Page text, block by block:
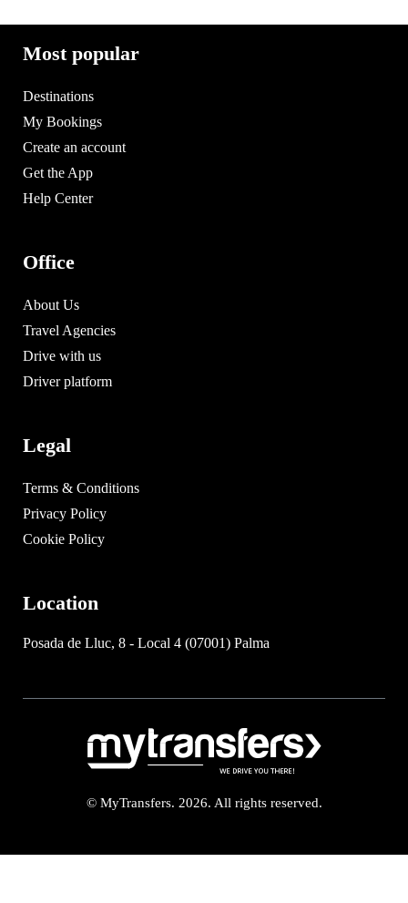
Most popular
Destinations
My Bookings
Create an account
Get the App
Help Center
Office
About Us
Travel Agencies
Drive with us
Driver platform
Legal
Terms & Conditions
Privacy Policy
Cookie Policy
Location
Posada de Lluc, 8 - Local 4 (07001) Palma
© MyTransfers. 2026. All rights reserved.